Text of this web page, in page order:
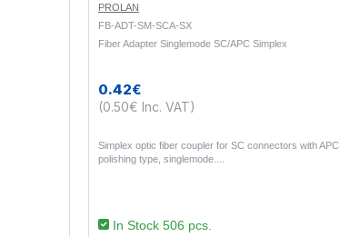
PROLAN
FB-ADT-SM-SCA-SX
Fiber Adapter Singlemode SC/APC Simplex
0.42€
(0.50€ Inc. VAT)
Simplex optic fiber coupler for SC connectors with APC
polishing type, singlemode...
In Stock 506 pcs.